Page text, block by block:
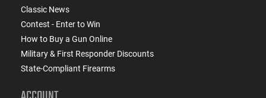
Classic News
Contest - Enter to Win
How to Buy a Gun Online
Military & First Responder Discounts
State-Compliant Firearms